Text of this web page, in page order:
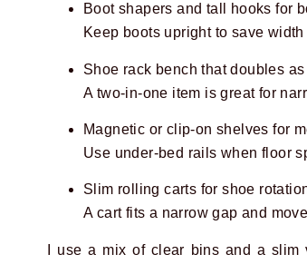
Boot shapers and tall hooks for
Keep boots upright to save
Shoe rack bench that doubles
A two-in-one item is great for
Magnetic or clip-on shelves for
Use under-bed rails when floor
Slim rolling carts for shoe
A cart fits a narrow gap and
I use a mix of clear bins and a